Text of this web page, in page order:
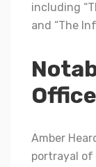
including
and “The
Amber
portrayal of